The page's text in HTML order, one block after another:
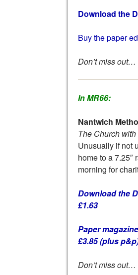
Download the
Buy the paper
Don’t miss out…
In MR66:
Nantwich
The Church with
Unusually if not
home to a
morning for
Download the
£1.63
Paper
£3.85 (plus
Don’t miss out…